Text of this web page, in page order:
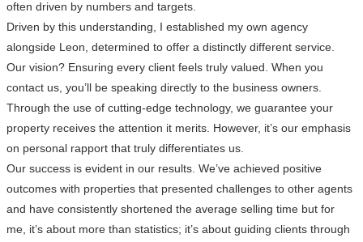
often driven by numbers and targets.
Driven by this understanding, I established my own agency
alongside Leon, determined to offer a distinctly different service.
Our vision? Ensuring every client feels truly valued. When you
contact us, you’ll be speaking directly to the business owners.
Through the use of cutting-edge technology, we guarantee your
property receives the attention it merits. However, it’s our emphasis
on personal rapport that truly differentiates us.
Our success is evident in our results. We’ve achieved positive
outcomes with properties that presented challenges to other agents
and have consistently shortened the average selling time but for
me, it’s about more than statistics; it’s about guiding clients through